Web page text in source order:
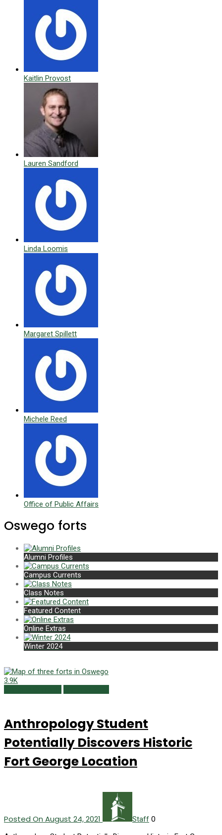
Kaitlin Provost
Lauren Sandford
Linda Loomis
Margaret Spillett
Michele Reed
Office of Public Affairs
Oswego forts
Alumni Profiles
Campus Currents
Class Notes
Featured Content
Online Extras
Winter 2024
3.9K
Anthropology Student
Potentially Discovers Historic
Fort George Location
Posted On August 24, 2021 Staff 0